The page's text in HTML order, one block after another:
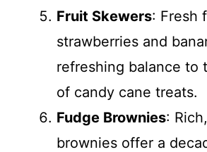
Fruit Skewers: Fresh
strawberries and
refreshing balance to
of candy cane treats.
Fudge Brownies:
brownies offer a